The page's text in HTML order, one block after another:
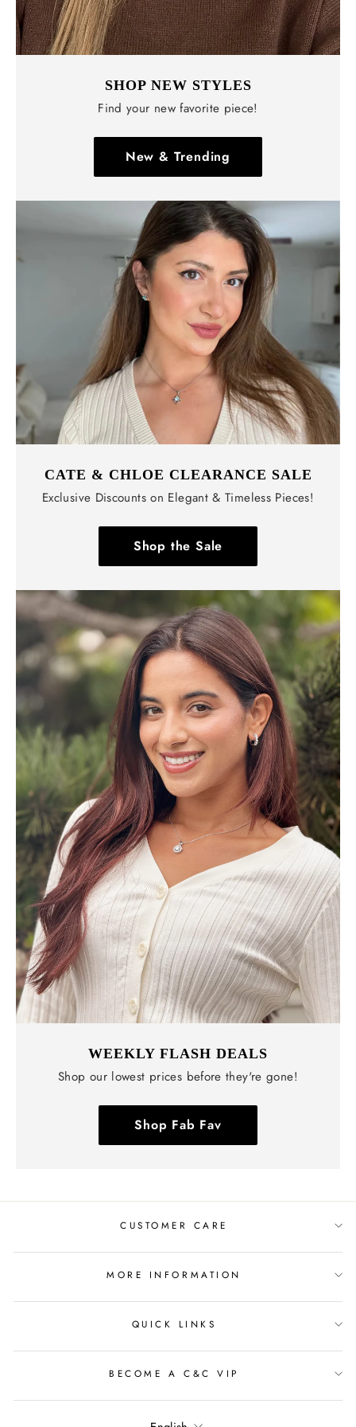
SHOP NEW STYLES
Find your new favorite piece!
New & Trending
CATE & CHLOE CLEARANCE SALE
Exclusive Discounts on Elegant & Timeless Pieces!
Shop the Sale
WEEKLY FLASH DEALS
Shop our lowest prices before they're gone!
Shop Fab Fav
CUSTOMER CARE
MORE INFORMATION
QUICK LINKS
BECOME A C&C VIP